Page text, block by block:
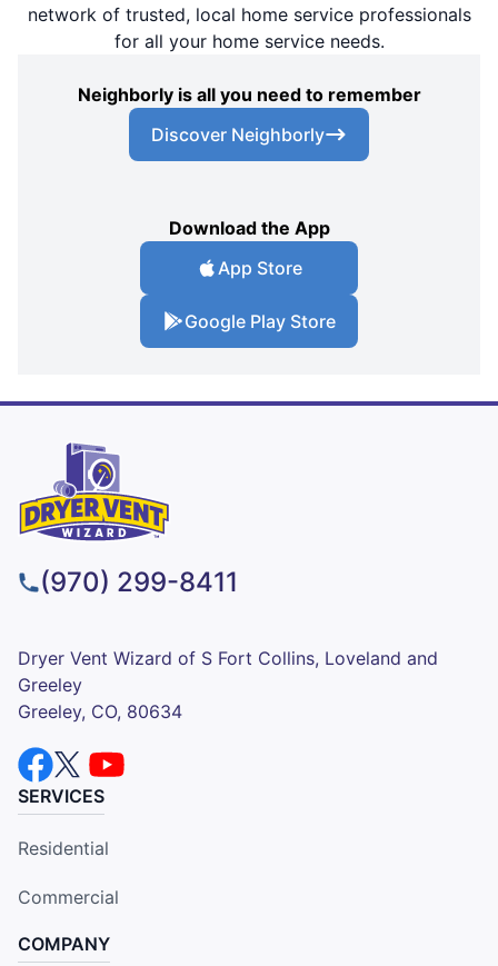
network of trusted, local home service professionals
for all your home service needs.
Neighborly is all you need to remember
Discover Neighborly
Download the App
App Store
Google Play Store
(970) 299-8411
Dryer Vent Wizard of S Fort Collins, Loveland and
Greeley
Greeley, CO, 80634
SERVICES
Residential
Commercial
COMPANY